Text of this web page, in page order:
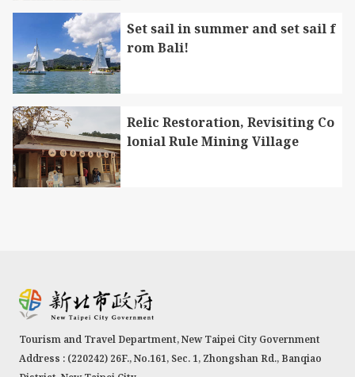
Set sail in summer and set sail f
rom Bali!
Relic Restoration, Revisiting Co
lonial Rule Mining Village
Tourism and Travel Department, New Taipei City Government
Address : (220242) 26F., No.161, Sec. 1, Zhongshan Rd., Banqiao